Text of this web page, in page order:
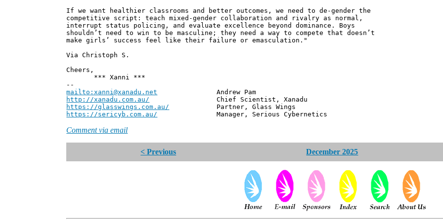
If we want healthier classrooms and better outcomes, we need to de-gender the
competitive script: teach mixed-gender collaboration and rivalry as normal,
interrupt status policing, and evaluate excellence beyond dominance. Boys
shouldn’t need to win to be masculine; they need a way to compete that doesn’t
make girls’ success feel like their failure or emasculation."
Via Christoph S.
Cheers,
*** Xanni ***
--
mailto:xanni@xanadu.net Andrew Pam
http://xanadu.com.au/ Chief Scientist, Xanadu
https://glasswings.com.au/ Partner, Glass Wings
https://sericyb.com.au/ Manager, Serious Cybernetics
Comment via email
< Previous December 2025